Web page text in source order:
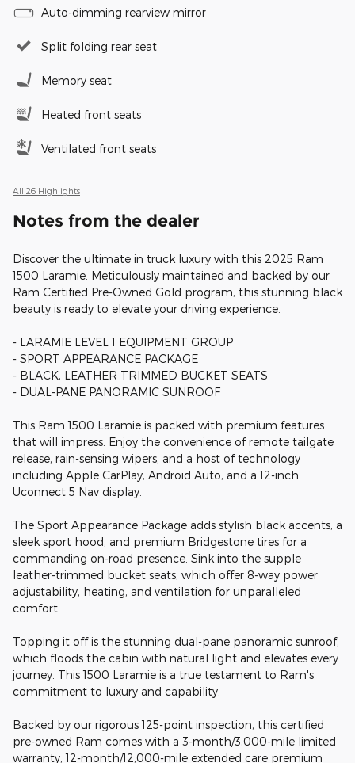
Auto-dimming rearview mirror
Split folding rear seat
Memory seat
Heated front seats
Ventilated front seats
All 26 Highlights
Notes from the dealer
Discover the ultimate in truck luxury with this 2025 Ram
1500 Laramie. Meticulously maintained and backed by our
Ram Certified Pre-Owned Gold program, this stunning black
beauty is ready to elevate your driving experience.
- LARAMIE LEVEL 1 EQUIPMENT GROUP
- SPORT APPEARANCE PACKAGE
- BLACK, LEATHER TRIMMED BUCKET SEATS
- DUAL-PANE PANORAMIC SUNROOF
This Ram 1500 Laramie is packed with premium features
that will impress. Enjoy the convenience of remote tailgate
release, rain-sensing wipers, and a host of technology
including Apple CarPlay, Android Auto, and a 12-inch
Uconnect 5 Nav display.
The Sport Appearance Package adds stylish black accents, a
sleek sport hood, and premium Bridgestone tires for a
commanding on-road presence. Sink into the supple
leather-trimmed bucket seats, which offer 8-way power
adjustability, heating, and ventilation for unparalleled
comfort.
Topping it off is the stunning dual-pane panoramic sunroof,
which floods the cabin with natural light and elevates every
journey. This 1500 Laramie is a true testament to Ram's
commitment to luxury and capability.
Backed by our rigorous 125-point inspection, this certified
pre-owned Ram comes with a 3-month/3,000-mile limited
warranty, 12-month/12,000-mile extended care premium